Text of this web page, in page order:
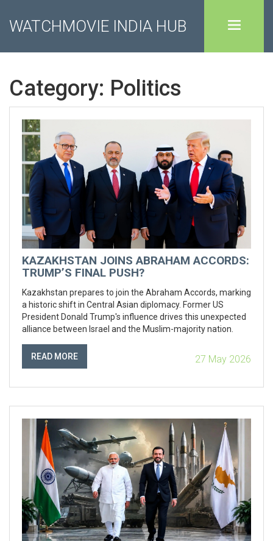
WATCHMOVIE INDIA HUB
Category: Politics
KAZAKHSTAN JOINS ABRAHAM ACCORDS:
TRUMP’S FINAL PUSH?
Kazakhstan prepares to join the Abraham Accords, marking
a historic shift in Central Asian diplomacy. Former US
President Donald Trump's influence drives this unexpected
alliance between Israel and the Muslim-majority nation.
READ MORE 27 May 2026